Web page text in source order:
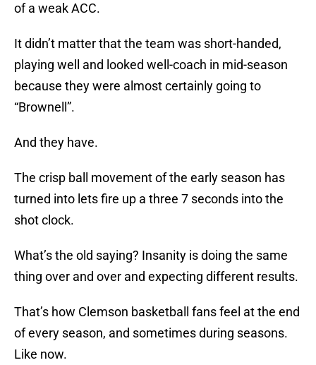
of a weak ACC.
It didn’t matter that the team was short-handed,
playing well and looked well-coach in mid-season
because they were almost certainly going to
“Brownell”.
And they have.
The crisp ball movement of the early season has
turned into lets fire up a three 7 seconds into the
shot clock.
What’s the old saying? Insanity is doing the same
thing over and over and expecting different results.
That’s how Clemson basketball fans feel at the end
of every season, and sometimes during seasons.
Like now.